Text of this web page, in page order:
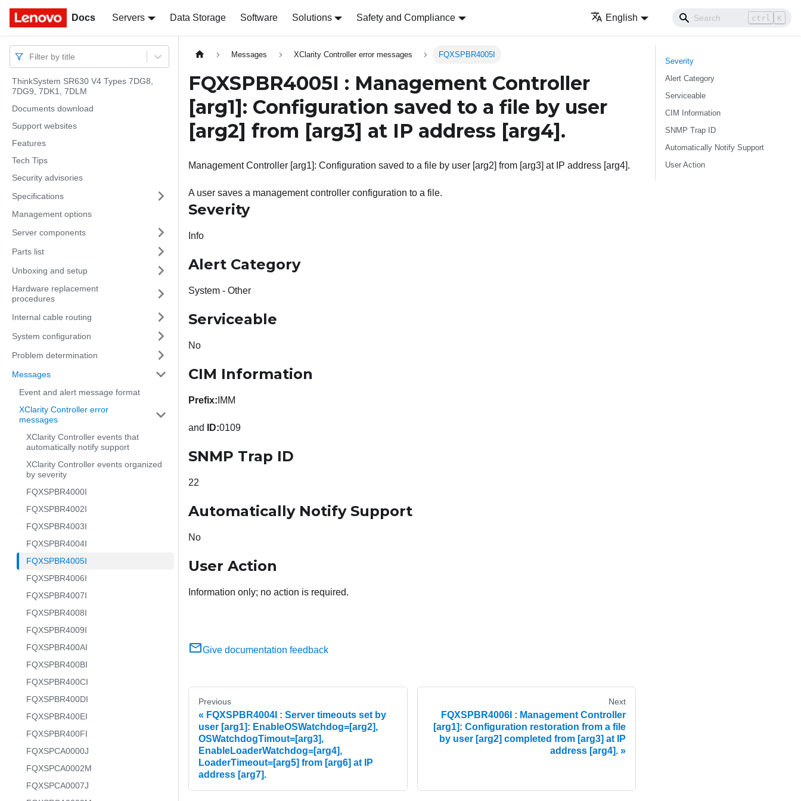
Docs Servers Data Storage Software Solutions Safety and Compliance English ctrl K
Docs
Filter by title
ThinkSystem SR630 V4 Types 7DG8,
7DG9, 7DK1, 7DLM
Documents download
Support websites
Features
Tech Tips
Security advisories
Specifications
Management options
Server components
Parts list
Unboxing and setup
Hardware replacement
procedures
Internal cable routing
System configuration
Problem determination
Messages
Event and alert message format
XClarity Controller error
messages
XClarity Controller events that
automatically notify support
XClarity Controller events organized
by severity
FQXSPBR4000I
FQXSPBR4002I
FQXSPBR4003I
FQXSPBR4004I
FQXSPBR4005I
FQXSPBR4006I
FQXSPBR4007I
FQXSPBR4008I
FQXSPBR4009I
FQXSPBR400AI
FQXSPBR400BI
FQXSPBR400CI
FQXSPBR400DI
FQXSPBR400EI
FQXSPBR400FI
FQXSPCA0000J
FQXSPCA0002M
FQXSPCA0007J
Messages XClarity Controller error messages FQXSPBR4005I
FQXSPBR4005I : Management Controller
[arg1]: Configuration saved to a file by user
[arg2] from [arg3] at IP address [arg4].
Management Controller [arg1]: Configuration saved to a file by user [arg2] from [arg3] at IP address [arg4].
A user saves a management controller configuration to a file.
Severity
Info
Alert Category
System - Other
Serviceable
No
CIM Information
Prefix: IMM
and ID:0109
SNMP Trap ID
22
Automatically Notify Support
No
User Action
Information only; no action is required.
Give documentation feedback
Previous
FQXSPBR4004I : Server timeouts set by
user [arg1]: EnableOSWatchdog=[arg2],
OSWatchdogTimout=[arg3],
EnableLoaderWatchdog=[arg4],
LoaderTimeout=[arg5] from [arg6] at IP
address [arg7].
Next
FQXSPBR4006I : Management Controller
[arg1]: Configuration restoration from a file
by user [arg2] completed from [arg3] at IP
address [arg4].
Severity
Alert Category
Serviceable
CIM Information
SNMP Trap ID
Automatically Notify Support
User Action